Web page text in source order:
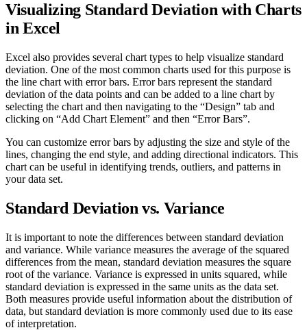
Visualizing Standard Deviation with Charts
in Excel
Excel also provides several chart types to help visualize standard
deviation. One of the most common charts used for this purpose is
the line chart with error bars. Error bars represent the standard
deviation of the data points and can be added to a line chart by
selecting the chart and then navigating to the “Design” tab and
clicking on “Add Chart Element” and then “Error Bars”.
You can customize error bars by adjusting the size and style of the
lines, changing the end style, and adding directional indicators. This
chart can be useful in identifying trends, outliers, and patterns in
your data set.
Standard Deviation vs. Variance
It is important to note the differences between standard deviation
and variance. While variance measures the average of the squared
differences from the mean, standard deviation measures the square
root of the variance. Variance is expressed in units squared, while
standard deviation is expressed in the same units as the data set.
Both measures provide useful information about the distribution of
data, but standard deviation is more commonly used due to its ease
of interpretation.